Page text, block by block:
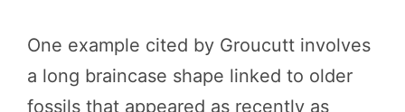
One example cited by Groucutt involves
a long braincase shape linked to older
fossils that appeared as recently as